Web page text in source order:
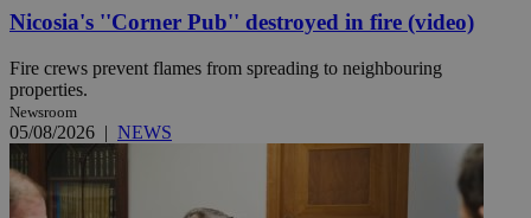
Nicosia's ''Corner Pub'' destroyed in fire (video)
Fire crews prevent flames from spreading to neighbouring
properties.
Newsroom
05/08/2026 | NEWS